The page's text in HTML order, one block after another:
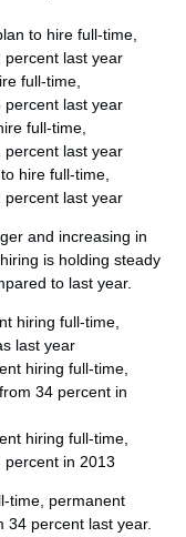
to hire full-time,
percent last year
full-time,
percent last year
full-time,
percent last year
hire full-time,
percent last year
and increasing in
is holding steady
to last year.
hiring full-time,
last year
hiring full-time,
34 percent in
hiring full-time,
in 2013
time, permanent
34 percent last year.